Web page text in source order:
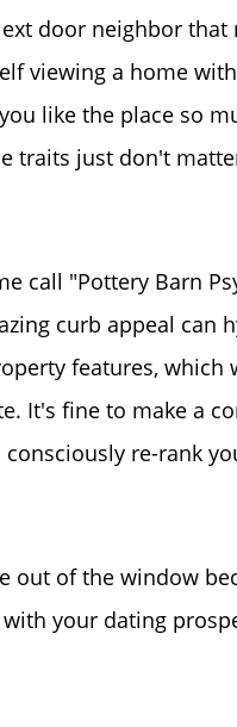
Blog
Stories
Home
Offer
door neighbor
viewing a home
like the place so
traits just don't
call "Pottery Barn
curb appeal can
features, which
It's fine to make a
re-rank
out of the window
your dating